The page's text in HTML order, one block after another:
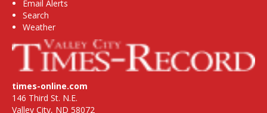
Email Alerts
Search
Weather
times-online.com
146 Third St. N.E.
Valley City, ND 58072